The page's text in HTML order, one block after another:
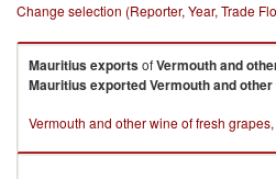
Change selection (Reporter, Year, Trade
MauritiusexportsofVermouth and
MauritiusexportedVermouth and
Vermouth and other wine of fresh